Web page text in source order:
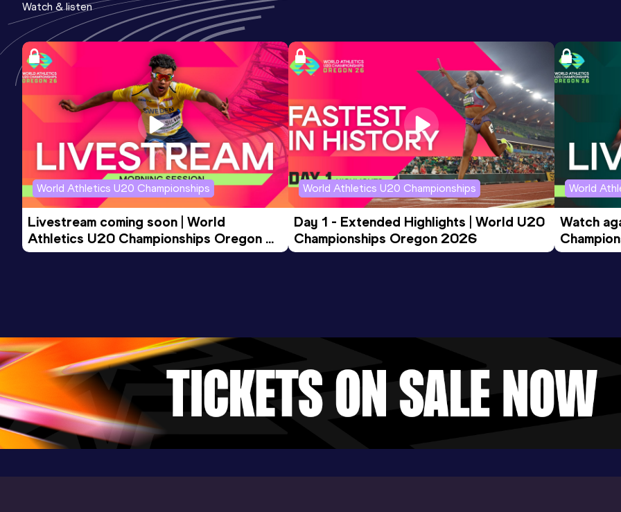
Result
1:54.74
Date
27 FEB 2024
Score
946
Competition & venue
Xipu Training Base Indoor Athletics
Stadium, Chengdu (CHN) (i)
Watch & listen
World Athletics U20 Championships
Livestream coming soon | World
Athletics U20 Championships Oregon
26 - Day 3 Morning Session
World Athletics U20 Championships
Day 1 - Extended Highlights | World U20
Championships Oregon 2026
World
Watch
Evening